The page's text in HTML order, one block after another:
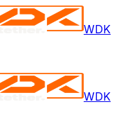
WDK
WDK